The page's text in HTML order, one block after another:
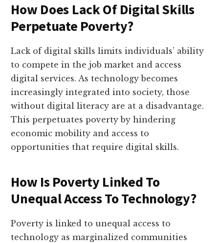
How Does Lack Of Digital Skills
Perpetuate Poverty?
Lack of digital skills limits individuals’ ability
to compete in the job market and access
digital services. As technology becomes
increasingly integrated into society, those
without digital literacy are at a disadvantage.
This perpetuates poverty by hindering
economic mobility and access to
opportunities that require digital skills.
How Is Poverty Linked To
Unequal Access To Technology?
Poverty is linked to unequal access to
technology as marginalized communities